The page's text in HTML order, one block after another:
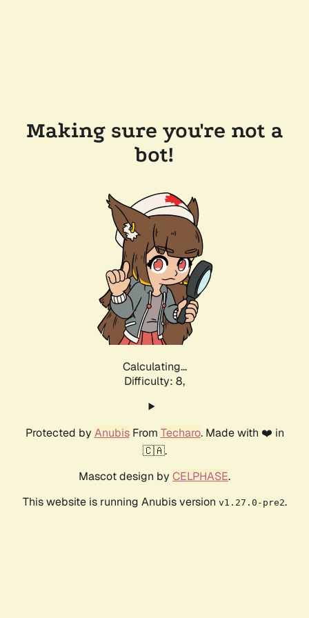
Making sure you're not a
bot!
Calculating...
Difficulty: 8,
Protected by AnubisFrom Techaro. Made with ❤️ in
🇨🇦.
Mascot design by CELPHASE.
This website is running Anubis version v1.27.0-pre2.